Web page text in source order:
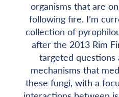
organisms that are
following fire. I’m
collection of
after the 2013 Rim
targeted
mechanisms that
these fungi, with a